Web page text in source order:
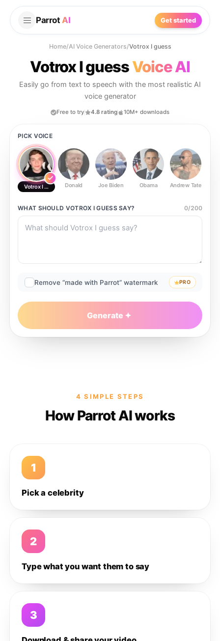
Parrot AI Get started
Home/AI Voice Generators/Votrox I guess
Votrox I guessVoice AI
Easily go from text to speech with the most realistic AI
voice generator
Free to try 4.8 rating 10M+ downloads
PICK VOICE
Votrox I guess Donald Joe Biden Obama Andrew Tate
WHAT SHOULD VOTROX I GUESSSAY? 0/200
Remove “made with Parrot” watermark PRO
Generate
4 SIMPLE STEPS
How Parrot AI works
1
Pick a celebrity
2
Type what you want them to say
3